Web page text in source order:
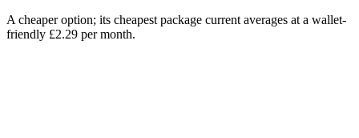
A cheaper option; its cheapest package current averages at a wallet-
friendly £2.29 per month.